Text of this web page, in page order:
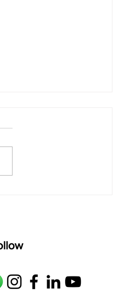
raagam: bhairavi
pallavi...